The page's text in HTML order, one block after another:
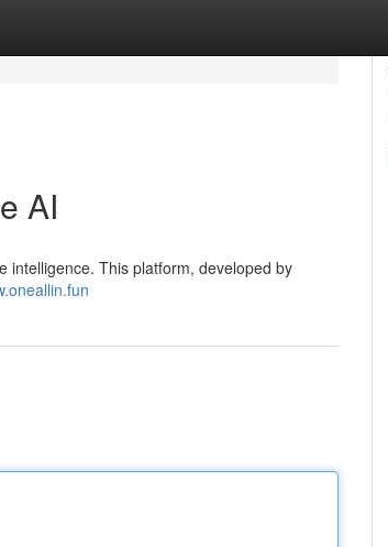
AI
intelligence. This platform, developed by